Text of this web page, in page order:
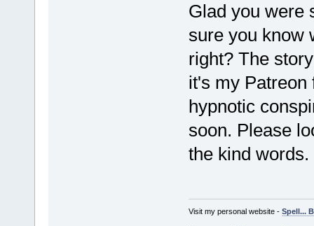
Glad you were
sure you know
right? The
it's my
hypnotic
soon. Please
the kind words.
Visit my personal website - Spell...